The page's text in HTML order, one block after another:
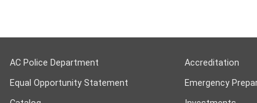
AC Police Department
Equal Opportunity Statement
Accreditation
Emergency